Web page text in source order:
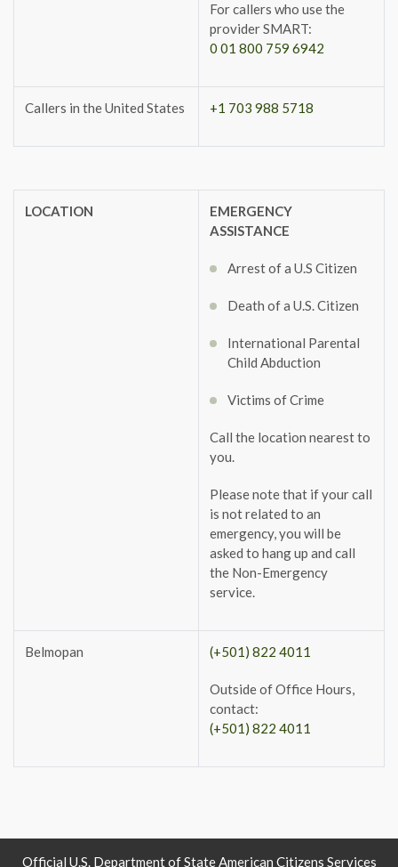
For callers who use the
provider SMART:
0 01 800 759 6942
Callers in the United States +1 703 988 5718
LOCATION
EMERGENCY
ASSISTANCE
Arrest of a U.S Citizen
Death of a U.S. Citizen
International Parental
Child Abduction
Victims of Crime
Call the location nearest to
you.
Please note that if your call
is not related to an
emergency, you will be
asked to hang up and call
the Non-Emergency
service.
Belmopan (+501) 822 4011
Outside of Office Hours,
contact:
(+501) 822 4011
Official U.S. Department of State American Citizens Services